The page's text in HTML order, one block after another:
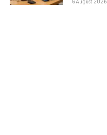
6 August 2026